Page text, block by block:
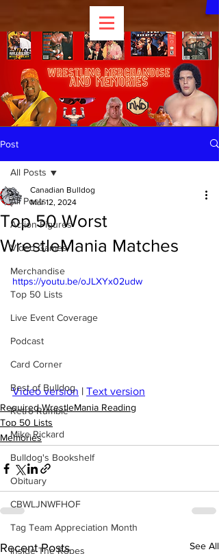
Post
All Posts
Action Figures
Video Games
Merchandise
Top 50 Lists
Live Event Coverage
Podcast
Card Corner
Best of Bulldog
Retro Rumble
Mike Rickard
Bulldog's Bookshelf
Obituary
CBWLJNWFHOF
Tag Team Appreciation Month
Inside The Ropes
All Posts
Top 50 Worst
WrestleMania Matches
Canadian Bulldog
Mar 12, 2024
https://youtu.be/oJLXYx02udw
Video version | Text version
Required WrestleMania Reading
Top 50 Lists
Memories
Recent Posts See All